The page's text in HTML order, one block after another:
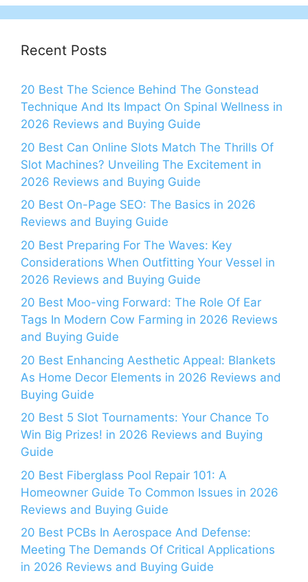
Recent Posts
20 Best The Science Behind The Gonstead
Technique And Its Impact On Spinal Wellness in
2026 Reviews and Buying Guide
20 Best Can Online Slots Match The Thrills Of
Slot Machines? Unveiling The Excitement in
2026 Reviews and Buying Guide
20 Best On-Page SEO: The Basics in 2026
Reviews and Buying Guide
20 Best Preparing For The Waves: Key
Considerations When Outfitting Your Vessel in
2026 Reviews and Buying Guide
20 Best Moo-ving Forward: The Role Of Ear
Tags In Modern Cow Farming in 2026 Reviews
and Buying Guide
20 Best Enhancing Aesthetic Appeal: Blankets
As Home Decor Elements in 2026 Reviews and
Buying Guide
20 Best 5 Slot Tournaments: Your Chance To
Win Big Prizes! in 2026 Reviews and Buying
Guide
20 Best Fiberglass Pool Repair 101: A
Homeowner Guide To Common Issues in 2026
Reviews and Buying Guide
20 Best PCBs In Aerospace And Defense:
Meeting The Demands Of Critical Applications
in 2026 Reviews and Buying Guide